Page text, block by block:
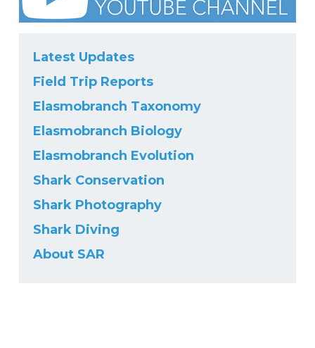
Latest Updates
Field Trip Reports
Elasmobranch Taxonomy
Elasmobranch Biology
Elasmobranch Evolution
Shark Conservation
Shark Photography
Shark Diving
About SAR